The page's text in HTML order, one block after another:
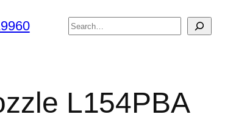
搜
L154PBA